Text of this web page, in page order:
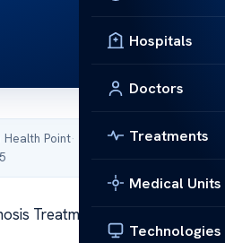
Hospitals
Doctors
Treatments
Medical Units
Technologies
Health Point·
Treatment Centers